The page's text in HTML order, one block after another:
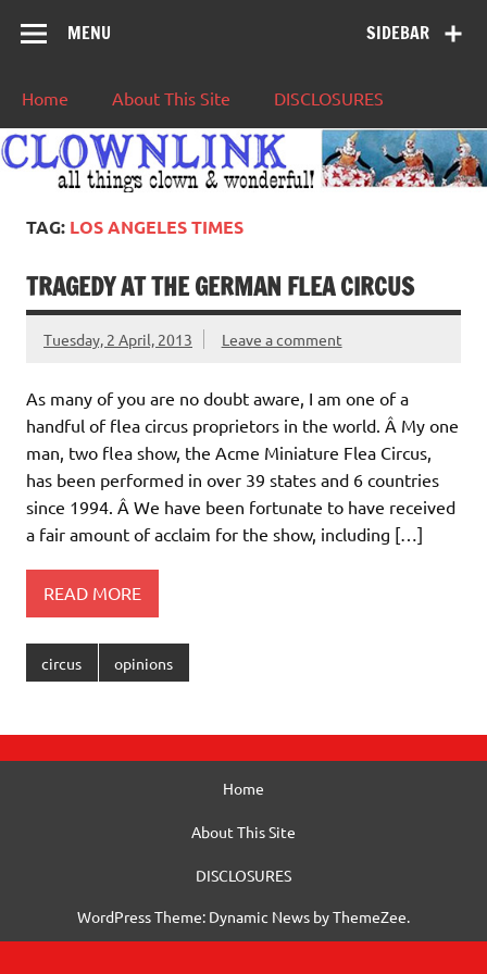
SIDEBAR
MENU
Home About This Site DISCLOSURES
TAG: LOS ANGELES TIMES
TRAGEDY AT THE GERMAN FLEA CIRCUS
Tuesday, 2 April, 2013 Leave a comment
As many of you are no doubt aware, I am one of a
handful of flea circus proprietors in the world. Â My one
man, two flea show, the Acme Miniature Flea Circus,
has been performed in over 39 states and 6 countries
since 1994. Â We have been fortunate to have received
a fair amount of acclaim for the show, including […]
READ MORE
circus opinions
Home
About This Site
DISCLOSURES
WordPress Theme: Dynamic News by ThemeZee.